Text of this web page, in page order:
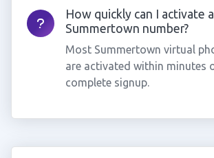
How quickly can I activate a
Summertown number?
Most Summertown virtual
are activated within minutes
complete signup.